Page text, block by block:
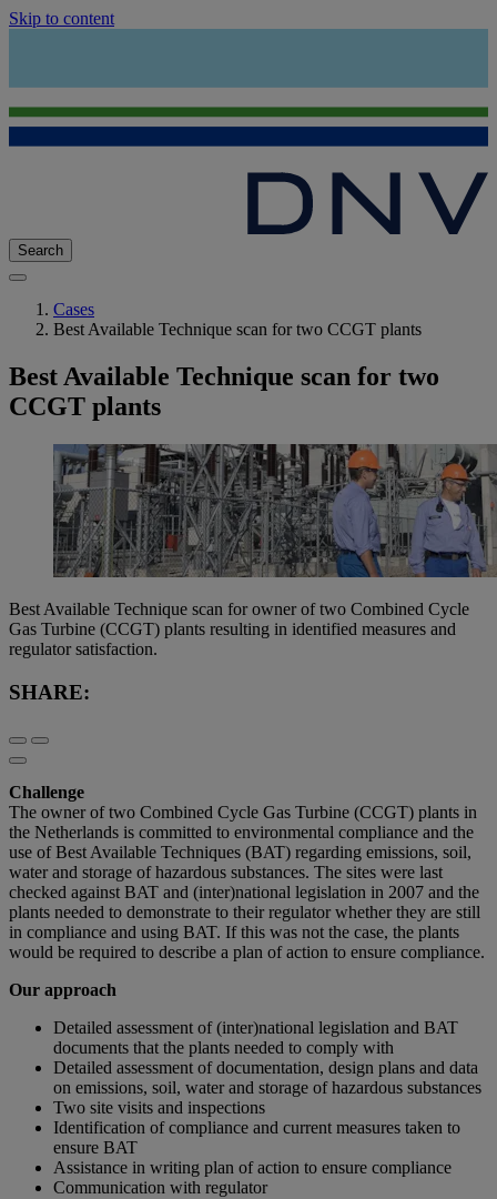
Skip to content
Search
Cases
Best Available Technique scan for two CCGT plants
Best Available Technique scan for two
CCGT plants
Best Available Technique scan for owner of two Combined Cycle
Gas Turbine (CCGT) plants resulting in identified measures and
regulator satisfaction.
SHARE:
Challenge
The owner of two Combined Cycle Gas Turbine (CCGT) plants in
the Netherlands is committed to environmental compliance and the
use of Best Available Techniques (BAT) regarding emissions, soil,
water and storage of hazardous substances. The sites were last
checked against BAT and (inter)national legislation in 2007 and the
plants needed to demonstrate to their regulator whether they are still
in compliance and using BAT. If this was not the case, the plants
would be required to describe a plan of action to ensure compliance.
Our approach
Detailed assessment of (inter)national legislation and BAT
documents that the plants needed to comply with
Detailed assessment of documentation, design plans and data
on emissions, soil, water and storage of hazardous substances
Two site visits and inspections
Identification of compliance and current measures taken to
ensure BAT
Assistance in writing plan of action to ensure compliance
Communication with regulator